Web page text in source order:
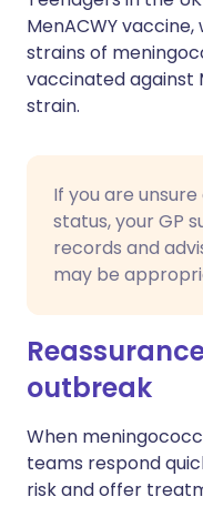
MenACWY
strains of
vaccinated against
strain.
If you are
status, your GP
records and
may be
outbreak
When
teams respond
risk and offer